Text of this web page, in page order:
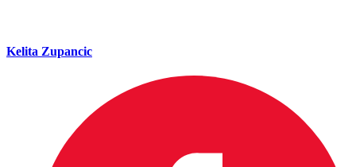
Kelita Zupancic